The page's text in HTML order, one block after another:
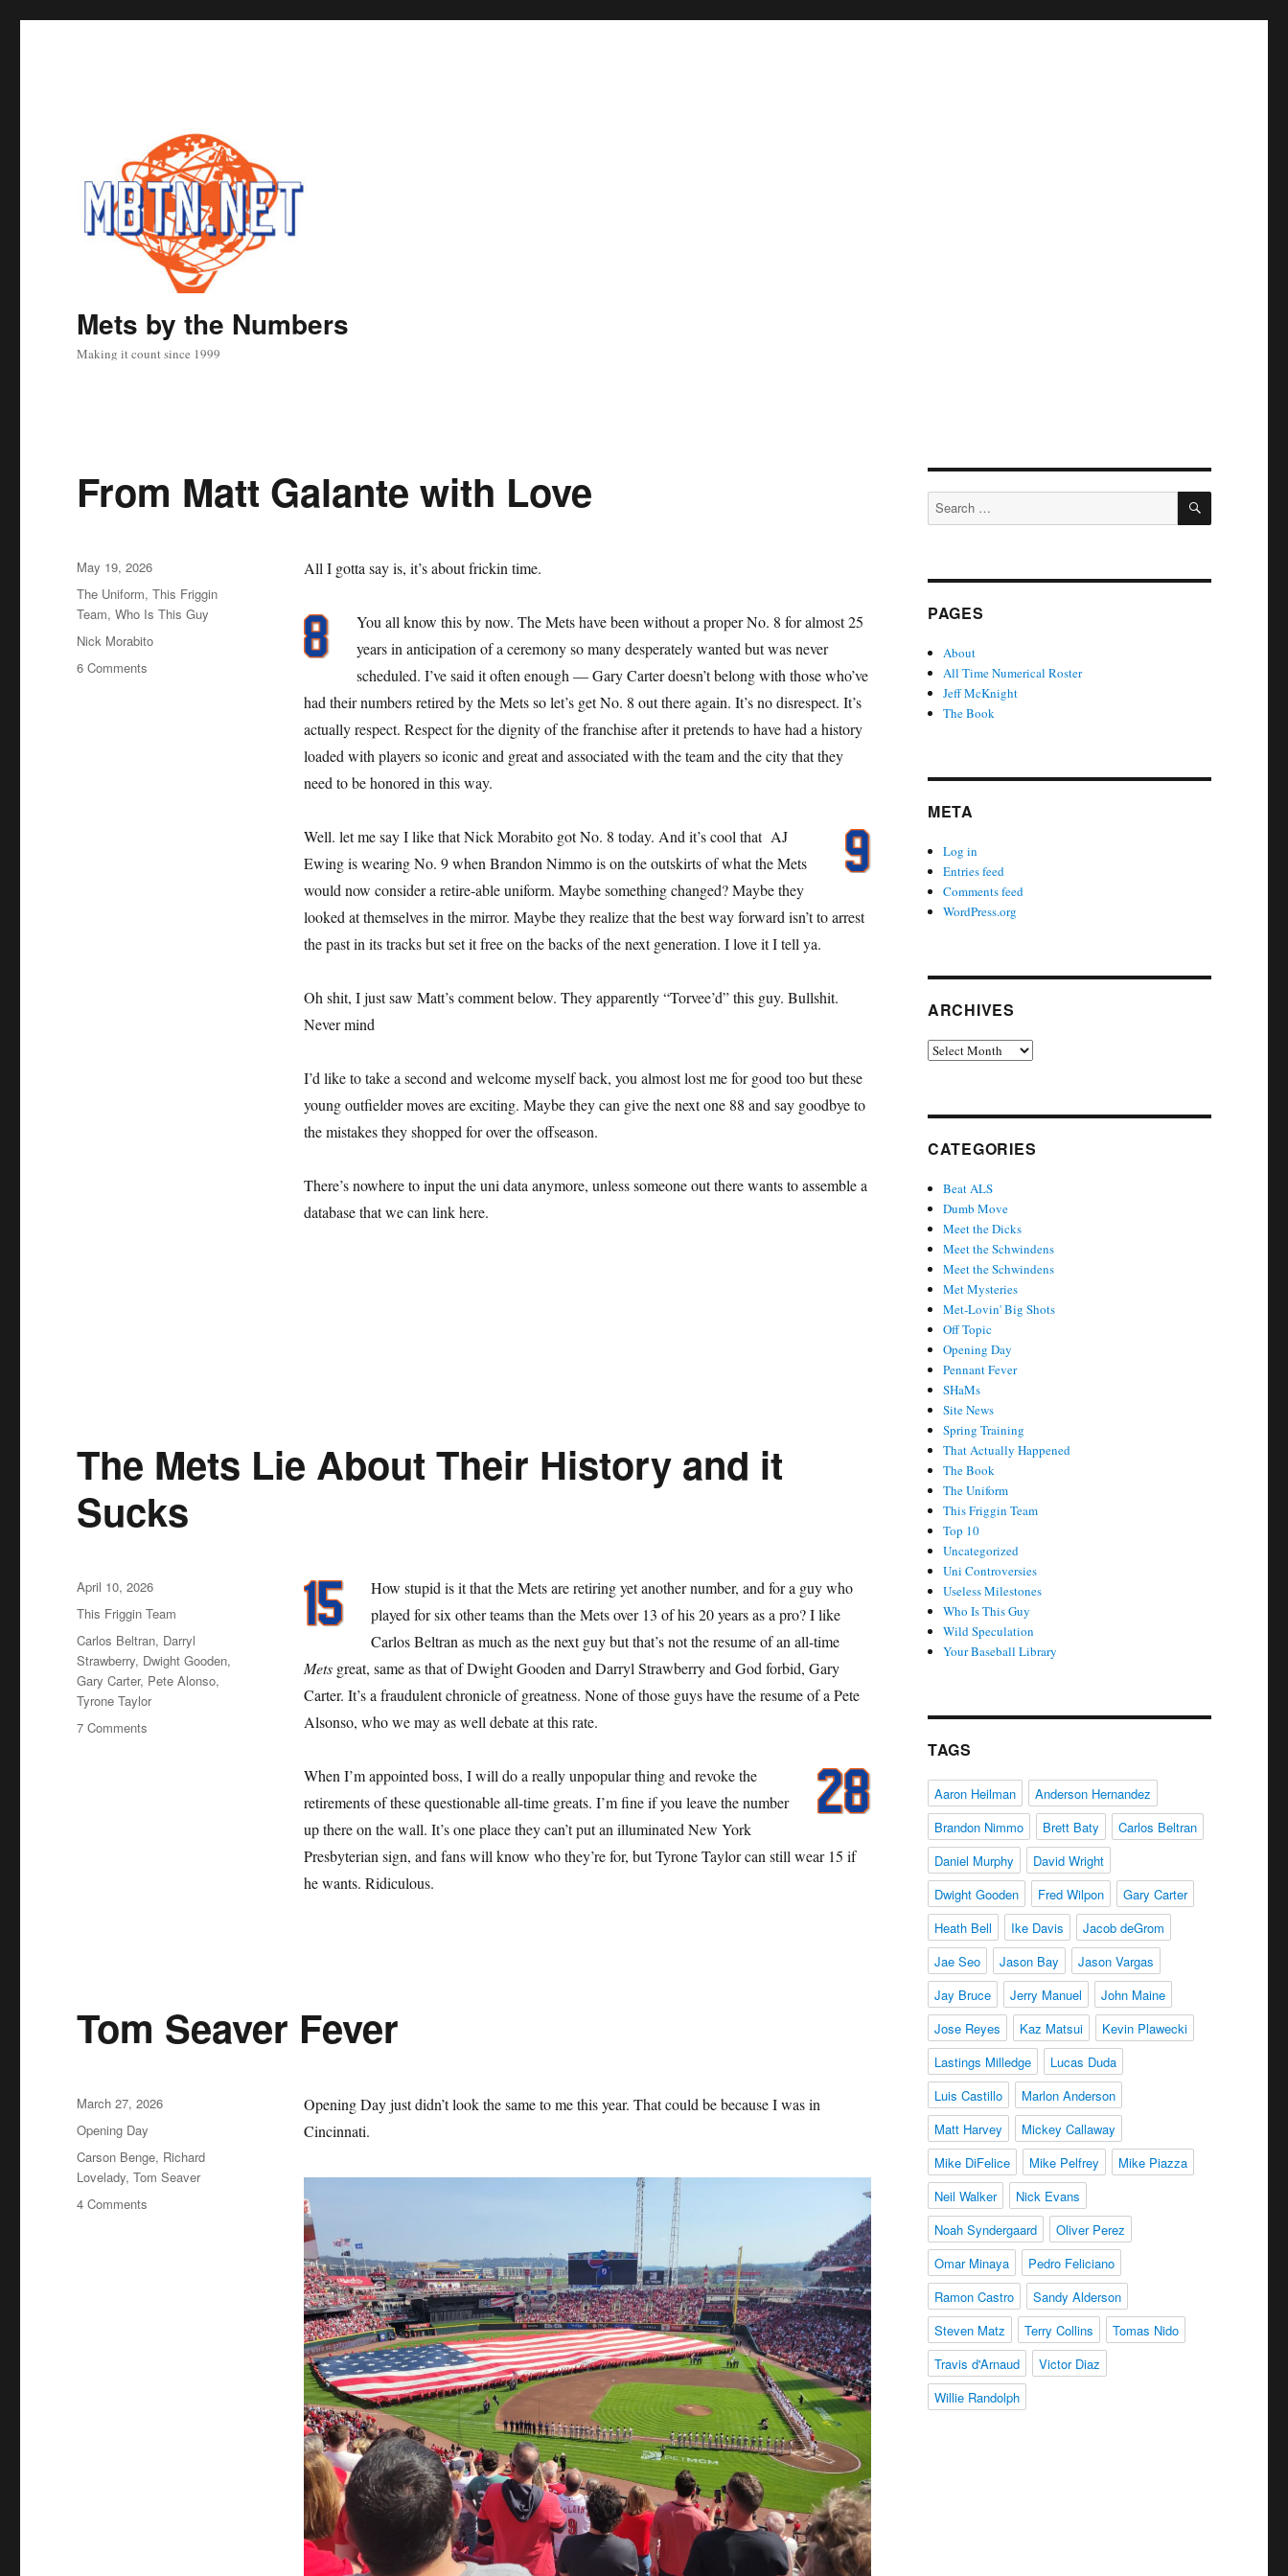
Mets by the Numbers
Making it count since 1999
From Matt Galante with Love
All I gotta say is, it’s about frickin time.
You all know this by now. The Mets have been without a proper No. 8 for almost 25
years in anticipation of a ceremony so many desperately wanted but was never
scheduled. I’ve said it often enough — Gary Carter doesn’t belong with those who’ve
had their numbers retired by the Mets so let’s get No. 8 out there again. It’s no disrespect. It’s
actually respect. Respect for the dignity of the franchise after it pretends to have had a history
loaded with players so iconic and great and associated with the team and the city that they
need to be honored in this way.
Well. let me say I like that Nick Morabito got No. 8 today. And it’s cool that AJ
Ewing is wearing No. 9 when Brandon Nimmo is on the outskirts of what the Mets
would now consider a retire-able uniform. Maybe something changed? Maybe they
looked at themselves in the mirror. Maybe they realize that the best way forward isn’t to arrest
the past in its tracks but set it free on the backs of the next generation. I love it I tell ya.
Oh shit, I just saw Matt’s comment below. They apparently “Torvee’d” this guy. Bullshit.
Never mind
I’d like to take a second and welcome myself back, you almost lost me for good too but these
young outfielder moves are exciting. Maybe they can give the next one 88 and say goodbye to
the mistakes they shopped for over the offseason.
There’s nowhere to input the uni data anymore, unless someone out there wants to assemble a
database that we can link here.
Posted
on
May 19, 2026
Categories
The Uniform,This Friggin
Team,Who Is This Guy
Tags
Nick Morabito
6 Comments
The Mets Lie About Their History and it
Sucks
How stupid is it that the Mets are retiring yet another number, and for a guy who
played for six other teams than the Mets over 13 of his 20 years as a pro? I like
Carlos Beltran as much as the next guy but that’s not the resume of an all-time
Metsgreat, same as that of Dwight Gooden and Darryl Strawberry and God forbid, Gary
Carter. It’s a fraudulent chronicle of greatness. None of those guys have the resume of a Pete
Alsonso, who we may as well debate at this rate.
When I’m appointed boss, I will do a really unpopular thing and revoke the
retirements of these questionable all-time greats. I’m fine if you leave the number
up there on the wall. It’s one place they can’t put an illuminated New York
Presbyterian sign, and fans will know who they’re for, but Tyrone Taylor can still wear 15 if
he wants. Ridiculous.
Posted
on
April 10, 2026
Categories
This Friggin Team
Tags
Carlos Beltran, Darryl
Strawberry, Dwight Gooden,
Gary Carter, Pete Alonso,
Tyrone Taylor
7 Comments
Tom Seaver Fever
Opening Day just didn’t look the same to me this year. That could be because I was in
Cincinnati.
Posted
on
March 27, 2026
Categories
Opening Day
Tags
Carson Benge, Richard
Lovelady,Tom Seaver
4 Comments
Search
for:
SEARCH
PAGES
About
All Time Numerical Roster
Jeff McKnight
The Book
META
Log in
Entries feed
Comments feed
WordPress.org
ARCHIVES
Archives
CATEGORIES
Beat ALS
Dumb Move
Meet the Dicks
Meet the Schwindens
Meet the Schwindens
Met Mysteries
Met-Lovin' Big Shots
Off Topic
Opening Day
Pennant Fever
SHaMs
Site News
Spring Training
That Actually Happened
The Book
The Uniform
This Friggin Team
Top 10
Uncategorized
Uni Controversies
Useless Milestones
Who Is This Guy
Wild Speculation
Your Baseball Library
TAGS
Aaron Heilman
Anderson Hernandez
Brandon Nimmo
Brett Baty
Carlos Beltran
Daniel Murphy
David Wright
Dwight Gooden
Fred Wilpon
Gary Carter
Heath Bell
Ike Davis
Jacob deGrom
Jae Seo
Jason Bay
Jason Vargas
Jay Bruce
Jerry Manuel
John Maine
Jose Reyes
Kaz Matsui
Kevin Plawecki
Lastings Milledge
Lucas Duda
Luis Castillo
Marlon Anderson
Matt Harvey
Mickey Callaway
Mike DiFelice
Mike Pelfrey
Mike Piazza
Neil Walker
Nick Evans
Noah Syndergaard
Oliver Perez
Omar Minaya
Pedro Feliciano
Ramon Castro
Sandy Alderson
Steven Matz
Terry Collins
Tomas Nido
Travis d'Arnaud
Victor Diaz
Willie Randolph